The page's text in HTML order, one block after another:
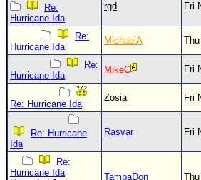
Re:
Hurricane Ida
rgd Fri
Re:
Hurricane Ida
MichaelA
Re:
Hurricane Ida
MikeC Fri
Re: Hurricane Ida
Zosia Fri
Re: Hurricane
Ida
Rasvar Fri
Re:
Hurricane Ida
TampaDon